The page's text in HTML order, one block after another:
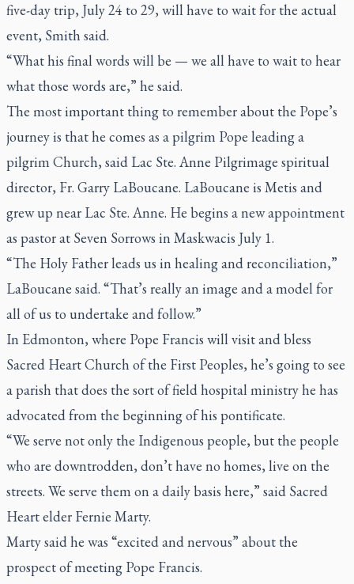
five-day trip, July 24 to 29, will have to wait for the actual
event, Smith said.
“What his final words will be — we all have to wait to hear
what those words are,” he said.
The most important thing to remember about the Pope’s
journey is that he comes as a pilgrim Pope leading a
pilgrim Church, said Lac Ste. Anne Pilgrimage spiritual
director, Fr. Garry LaBoucane. LaBoucane is Metis and
grew up near Lac Ste. Anne. He begins a new appointment
as pastor at Seven Sorrows in Maskwacis July 1.
“The Holy Father leads us in healing and reconciliation,”
LaBoucane said. “That’s really an image and a model for
all of us to undertake and follow.”
In Edmonton, where Pope Francis will visit and bless
Sacred Heart Church of the First Peoples, he’s going to see
a parish that does the sort of field hospital ministry he has
advocated from the beginning of his pontificate.
“We serve not only the Indigenous people, but the people
who are downtrodden, don’t have no homes, live on the
streets. We serve them on a daily basis here,” said Sacred
Heart elder Fernie Marty.
Marty said he was “excited and nervous” about the
prospect of meeting Pope Francis.